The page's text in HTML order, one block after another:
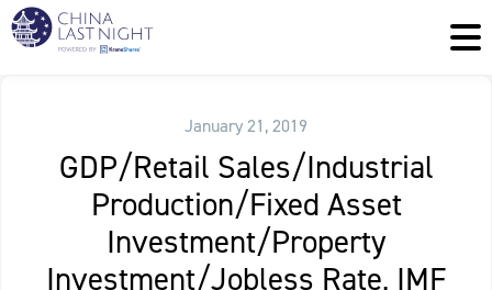
January 21, 2019
GDP/Retail Sales/Industrial
Production/Fixed Asset
Investment/Property
Investment/Jobless Rate, IMF